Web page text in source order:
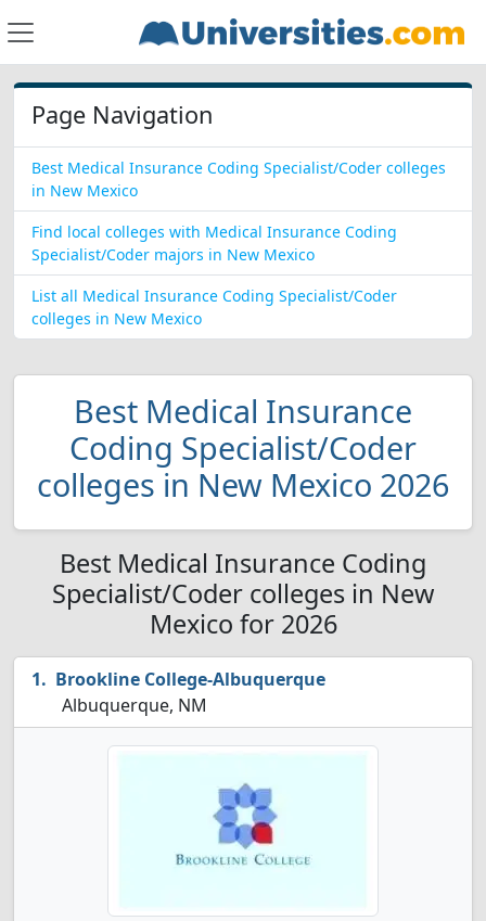
Page Navigation
Best Medical Insurance Coding Specialist/Coder colleges
in New Mexico
Find local colleges with Medical Insurance Coding
Specialist/Coder majors in New Mexico
List all Medical Insurance Coding Specialist/Coder
colleges in New Mexico
Best Medical Insurance
Coding Specialist/Coder
colleges in New Mexico 2026
Best Medical Insurance Coding
Specialist/Coder colleges in New
Mexico for 2026
Brookline College-Albuquerque
Albuquerque, NM